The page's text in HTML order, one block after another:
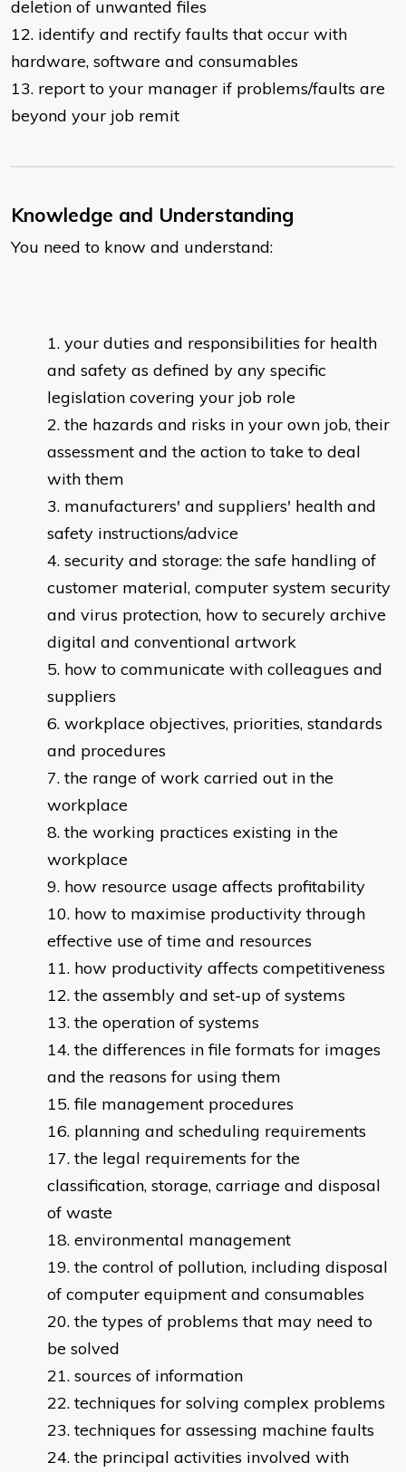
deletion of unwanted files
12. identify and rectify faults that occur with
hardware, software and consumables
13. report to your manager if problems/faults are
beyond your job remit
Knowledge and Understanding
You need to know and understand:
your duties and responsibilities for health
and safety as defined by any specific
legislation covering your job role
the hazards and risks in your own job, their
assessment and the action to take to deal
with them
manufacturers' and suppliers' health and
safety instructions/advice
security and storage: the safe handling of
customer material, computer system security
and virus protection, how to securely archive
digital and conventional artwork
how to communicate with colleagues and
suppliers
workplace objectives, priorities, standards
and procedures
the range of work carried out in the
workplace
the working practices existing in the
workplace
how resource usage affects profitability
how to maximise productivity through
effective use of time and resources
how productivity affects competitiveness
the assembly and set-up of systems
the operation of systems
the differences in file formats for images
and the reasons for using them
file management procedures
planning and scheduling requirements
the legal requirements for the
classification, storage, carriage and disposal
of waste
environmental management
the control of pollution, including disposal
of computer equipment and consumables
the types of problems that may need to
be solved
sources of information
techniques for solving complex problems
techniques for assessing machine faults
the principal activities involved with